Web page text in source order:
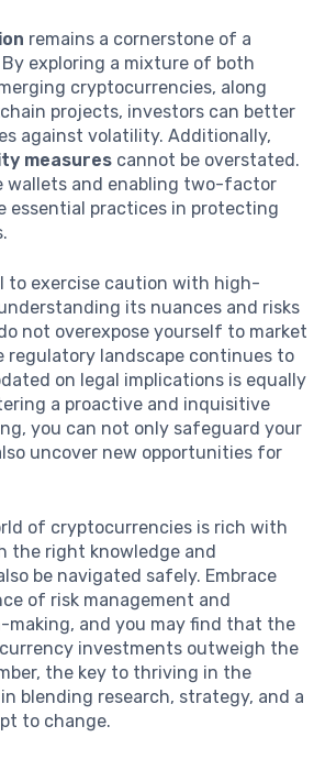
remains a cornerstone of a
exploring a mixture of both
cryptocurrencies, along
projects, investors can better
against volatility. Additionally,
measures cannot be overstated.
wallets and enabling two-factor
essential practices in protecting
to exercise caution with high-
its nuances and risks
not overexpose yourself to market
regulatory landscape continues to
on legal implications is equally
a proactive and inquisitive
you can not only safeguard your
uncover new opportunities for
of cryptocurrencies is rich with
the right knowledge and
be navigated safely. Embrace
of risk management and
making, and you may find that the
investments outweigh the
the key to thriving in the
blending research, strategy, and a
to change.